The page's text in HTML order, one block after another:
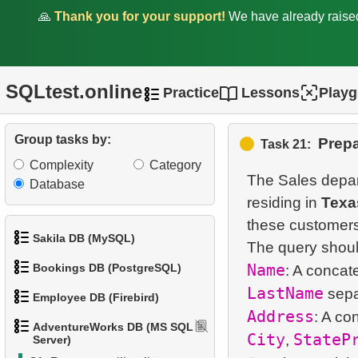
🙏 Thank you for your support! We have already
SQLtest.online Practice Lessons
Group tasks by:
Complexity
Category
Database
Sakila DB (MySQL)
Ordered Movie Titles
Bookings DB (PostgreSQL)
2.Airports List
Employee DB (Firebird)
1.List Departments
AdventureWorks DB (MS SQL
Server)
Top states by population
14.List of categories
Root categories list
16.Subcategories count
17.Products catalog
18.Category Product
19. Large categories
20.Mountain Bikes catalog
Task 21:
The Sales
residing in
these
Name: A
LastName
Address: A
City,